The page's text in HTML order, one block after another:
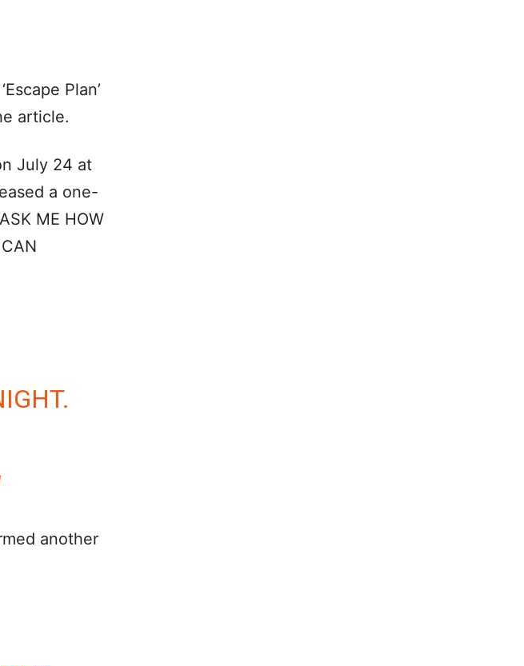
Plan’
article.
July 24 at
a one-
ME HOW
another